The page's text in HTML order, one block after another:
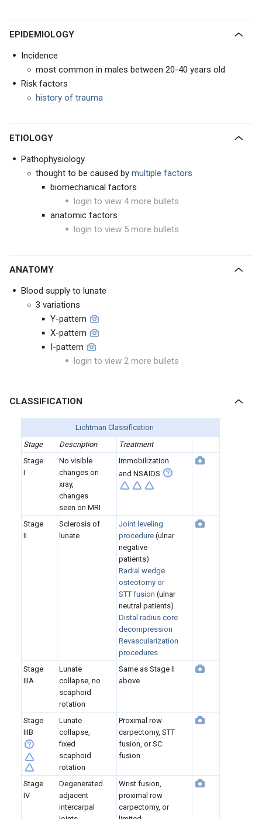
EPIDEMIOLOGY
Incidence
most common in males between 20-40 years old
Risk factors
history of trauma
ETIOLOGY
Pathophysiology
thought to be caused by multiple factors
biomechanical factors
login to view 4 more bullets
anatomic factors
login to view 5 more bullets
ANATOMY
Blood supply to lunate
3 variations
Y-pattern
X-pattern
I-pattern
login to view 2 more bullets
CLASSIFICATION
Lichtman Classification
Stage
Description
Treatment
Stage
I
No visible
changes on
xray,
changes
seen on MRI
Immobilization
and NSAIDS
Stage
II
Sclerosis of
lunate
Joint leveling
procedure (ulnar
negative
patients)
Radial wedge
osteotomy or
STT fusion (ulnar
neutral patients)
Distal radius core
decompression
Revascularization
procedures
Stage
IIIA
Lunate
collapse, no
scaphoid
rotation
Same as Stage II
above
Stage
IIIB
Lunate
collapse,
fixed
scaphoid
rotation
Proximal row
carpectomy, STT
fusion, or SC
fusion
Stage
IV
Degenerated
adjacent
intercarpal
Wrist fusion,
proximal row
carpectomy, or